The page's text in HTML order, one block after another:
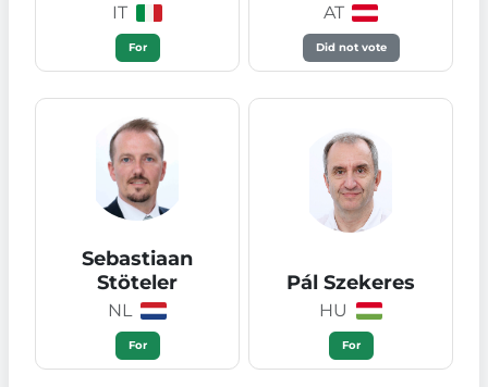
IT
For
AT
Did not vote
Sebastiaan
Stöteler
NL
For
Pál Szekeres
HU
For